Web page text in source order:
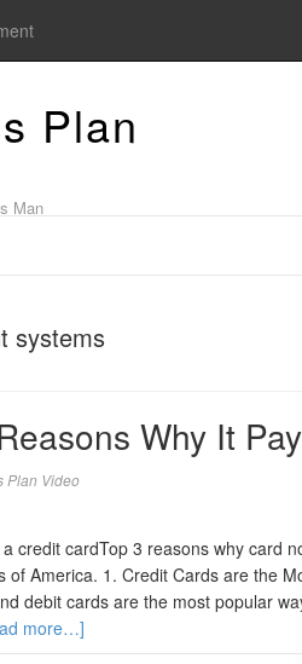
Plan
Man
systems
Why It
Plan Video
credit cardTop 3 reasons why card
of America. 1. Credit Cards are the
debit cards are the most popular
more…]